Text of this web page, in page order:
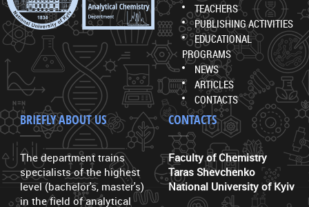
TEACHERS
PUBLISHING ACTIVITIES
EDUCATIONAL
PROGRAMS
NEWS
ARTICLES
CONTACTS
BRIEFLY ABOUT US
The department trains
specialists of the highest
level (bachelor's, master's)
in the field of analytical
CONTACTS
Faculty of Chemistry
Taras Shevchenko
National University of Kyiv